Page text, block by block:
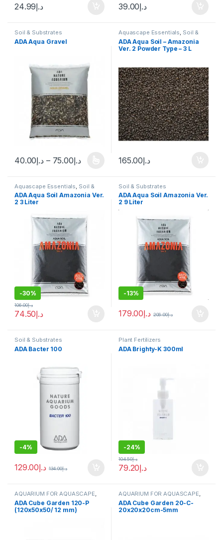
د.إ24.99 د.إ39.00
Soil & Substrates
ADA Aqua Gravel
د.إ40.00 – د.إ75.00
Aquascape Essentials Soil &
Substrates
ADA Aqua Soil – Amazonia
Ver. 2 Powder Type – 3 L
د.إ165.00
Aquascape Essentials Soil &
Substrates
ADA Aqua Soil Amazonia Ver.
2 3 Liter
-30%
د.إ74.50
د.إ106.00
Soil & Substrates
ADA Aqua Soil Amazonia Ver.
2 9 Liter
-13%
د.إ179.00 د.إ206.00
Soil & Substrates
ADA Bacter 100
-4%
د.إ129.00 د.إ134.00
Plant Fertilizers
ADA Brighty-K 300ml
-24%
د.إ79.20
د.إ104.50
AQUARIUM FOR AQUASCAPE,
Aquariums Ready Sets
ADA Cube Garden 120-P
(120x50x50/ 12 mm)
AQUARIUM FOR AQUASCAPE,
Aquariums Ready Sets
ADA Cube Garden 20-C-
20x20x20cm-5mm